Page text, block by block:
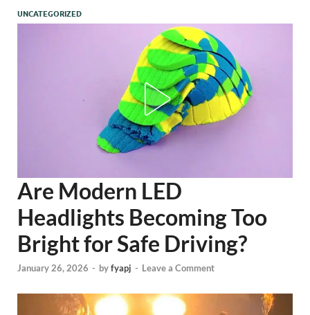
UNCATEGORIZED
Are Modern LED
Headlights Becoming Too
Bright for Safe Driving?
January 26, 2026 - byfyapj - Leave a Comment